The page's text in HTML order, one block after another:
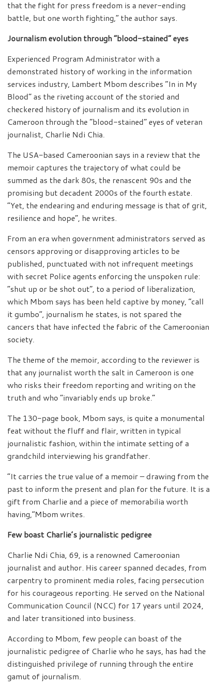
that the fight for press freedom is a never-ending
battle, but one worth fighting,” the author says.
Journalism evolution through “blood-stained” eyes
Experienced Program Administrator with a
demonstrated history of working in the information
services industry, Lambert Mbom describes “In in My
Blood” as the riveting account of the storied and
checkered history of journalism and its evolution in
Cameroon through the “blood-stained” eyes of veteran
journalist, Charlie Ndi Chia.
The USA-based Cameroonian says in a review that the
memoir captures the trajectory of what could be
summed as the dark 80s, the renascent 90s and the
promising but decadent 2000s of the fourth estate.
“Yet, the endearing and enduring message is that of grit,
resilience and hope”, he writes.
From an era when government administrators served as
censors approving or disapproving articles to be
published, punctuated with not infrequent meetings
with secret Police agents enforcing the unspoken rule:
“shut up or be shot out”, to a period of liberalization,
which Mbom says has been held captive by money, “call
it gumbo”, journalism he states, is not spared the
cancers that have infected the fabric of the Cameroonian
society.
The theme of the memoir, according to the reviewer is
that any journalist worth the salt in Cameroon is one
who risks their freedom reporting and writing on the
truth and who “invariably ends up broke.”
The 130-page book, Mbom says, is quite a monumental
feat without the fluff and flair, written in typical
journalistic fashion, within the intimate setting of a
grandchild interviewing his grandfather.
“It carries the true value of a memoir – drawing from the
past to inform the present and plan for the future. It is a
gift from Charlie and a piece of memorabilia worth
having,”Mbom writes.
Few boast Charlie’s journalistic pedigree
Charlie Ndi Chia, 69, is a renowned Cameroonian
journalist and author. His career spanned decades, from
carpentry to prominent media roles, facing persecution
for his courageous reporting. He served on the National
Communication Council (NCC) for 17 years until 2024,
and later transitioned into business.
According to Mbom, few people can boast of the
journalistic pedigree of Charlie who he says, has had the
distinguished privilege of running through the entire
gamut of journalism.